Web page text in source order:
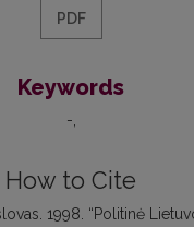
PDF
Keywords
-
How to Cite
1998. “Politinė